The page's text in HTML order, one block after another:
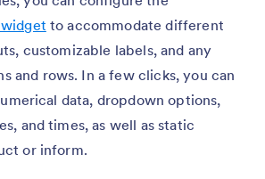
to accommodate different
customizable labels, and any
and rows. In a few clicks, you can
data, dropdown options,
and times, as well as static
or inform.